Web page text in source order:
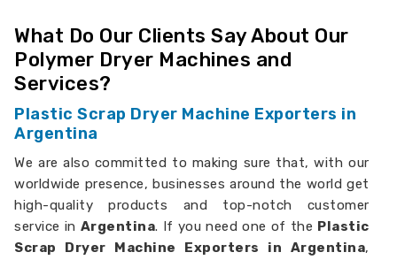
What Do Our Clients Say About Our
Polymer Dryer Machines and
Services?
Plastic Scrap Dryer Machine Exporters in
Argentina
We are also committed to making sure that, with our
worldwide presence, businesses around the world get
high-quality products and top-notch customer
service in Argentina. If you need one of the Plastic
Scrap Dryer Machine Exporters in Argentina,